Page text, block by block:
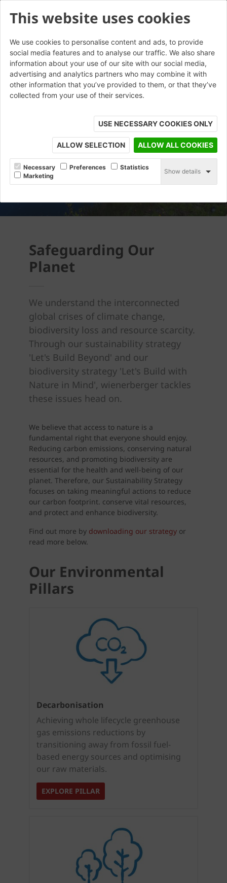
This website uses cookies
We use cookies to personalise content and ads, to provide
social media features and to analyse our traffic. We also share
information about your use of our site with our social media,
advertising and analytics partners who may combine it with
other information that you’ve provided to them, or that they’ve
collected from your use of their services.
USE NECESSARY COOKIES ONLY
ALLOW SELECTION ALLOW ALL COOKIES
Necessary Preferences
Statistics
Marketing
Show details
Safeguarding Our
Planet
We understand the interconnected
global crises of climate change,
biodiversity loss and resource scarcity.
Through our sustainability strategy
'Let's Build Beyond' and our
biodiversity strategy 'Let's Build with
Nature in Mind', wienerberger tackles
these issues head on.
We believe that access to nature is a
fundamental right that everyone should enjoy.
Reducing carbon emissions, conserving natural
resources, and promoting biodiversity are
essential for the health and well-being of our
planet. Therefore, our Sustainability Strategy
focuses on taking meaningful actions to reduce
our carbon footprint. conserve vital resources,
and protect and enhance biodiversity.
Find out more by downloading our strategyor
read more below.
Our Environmental
Pillars
Decarbonisation
Achieving whole lifecycle greenhouse
gas emissions reductions by
transitioning away from fossil fuel-
based energy sources and optimising
our raw materials.
EXPLORE PILLAR